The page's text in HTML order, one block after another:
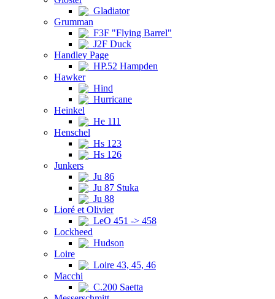
Gladiator
Grumman
F3F "Flying Barrel"
J2F Duck
Handley Page
HP.52 Hampden
Hawker
Hind
Hurricane
Heinkel
He 111
Henschel
Hs 123
Hs 126
Junkers
Ju 86
Ju 87 Stuka
Ju 88
Lioré et Olivier
LeO 451 -> 458
Lockheed
Hudson
Loire
Loire 43, 45, 46
Macchi
C.200 Saetta